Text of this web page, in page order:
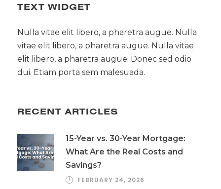
TEXT WIDGET
Nulla vitae elit libero, a pharetra augue. Nulla
vitae elit libero, a pharetra augue. Nulla vitae
elit libero, a pharetra augue. Donec sed odio
dui. Etiam porta sem malesuada.
RECENT ARTICLES
15-Year vs. 30-Year Mortgage:
What Are the Real Costs and
Savings?
FEBRUARY 24, 2026